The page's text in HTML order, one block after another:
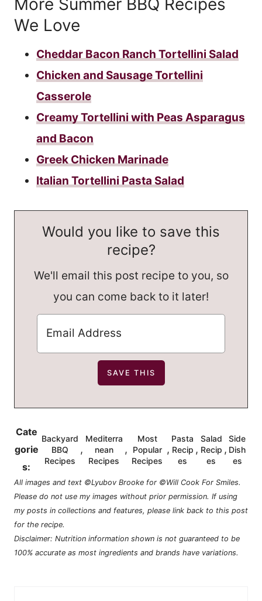
We Love
Cheddar Bacon Ranch Tortellini Salad
Chicken and Sausage Tortellini
Casserole
Creamy Tortellini with Peas Asparagus
and Bacon
Greek Chicken Marinade
Italian Tortellini Pasta Salad
Would you like to save this
recipe?
We'll email this post recipe to you, so
you can come back to it later!
Cate
gorie
s:
Backyard
BBQ
Recipes
,
Mediterra
nean
Recipes
,
Most
Popular
Recipes
,
Pasta
Recip
es
,
Salad
Recip
es
,
Side
Dish
es
All images and text ©Lyubov Brooke for ©Will Cook For Smiles.
Please do not use my images without prior permission. If using
my posts in collections and features, please link back to this post
for the recipe.
Disclaimer: Nutrition information shown is not guaranteed to be
100% accurate as most ingredients and brands have variations.